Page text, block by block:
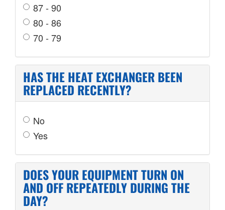
87 - 90
80 - 86
70 - 79
HAS THE HEAT EXCHANGER BEEN
REPLACED RECENTLY?
No
Yes
DOES YOUR EQUIPMENT TURN ON
AND OFF REPEATEDLY DURING THE
DAY?